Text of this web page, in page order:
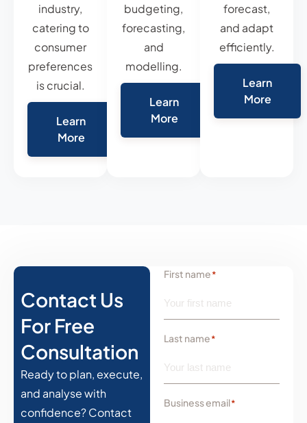
industry,
catering to
consumer
preferences
is crucial.
Learn
More
budgeting,
forecasting,
and
modelling.
Learn
More
forecast,
and adapt
efficiently.
Learn
More
Contact Us
For Free
Consultation
Ready to plan, execute,
and analyse with
confidence? Contact
First name*
Last name*
Business email*